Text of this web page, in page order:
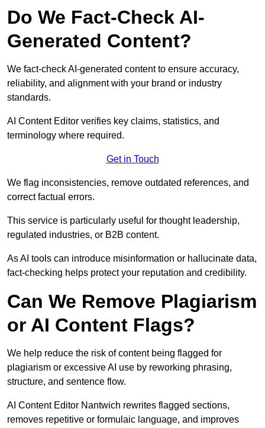
Do We Fact-Check AI-
Generated Content?
We fact-check AI-generated content to ensure accuracy,
reliability, and alignment with your brand or industry
standards.
AI Content Editor verifies key claims, statistics, and
terminology where required.
Get in Touch
We flag inconsistencies, remove outdated references, and
correct factual errors.
This service is particularly useful for thought leadership,
regulated industries, or B2B content.
As AI tools can introduce misinformation or hallucinate data,
fact-checking helps protect your reputation and credibility.
Can We Remove Plagiarism
or AI Content Flags?
We help reduce the risk of content being flagged for
plagiarism or excessive AI use by reworking phrasing,
structure, and sentence flow.
AI Content Editor Nantwich rewrites flagged sections,
removes repetitive or formulaic language, and improves